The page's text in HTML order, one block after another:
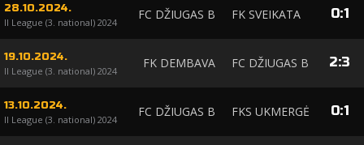
28.10.2024.
II League (3. national) 2024
FC DŽIUGAS B FK SVEIKATA 0:1
19.10.2024.
II League (3. national) 2024
FK DEMBAVA FC DŽIUGAS B 2:3
13.10.2024.
II League (3. national) 2024
FC DŽIUGAS B FKS UKMERGĖ 0:1